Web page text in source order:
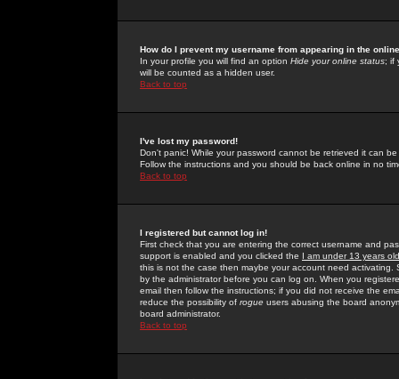
How do I prevent my username from appearing in the
In your profile you will find an option Hide your online status; if
will be counted as a hidden user.
Back to top
I've lost my password!
Don't panic! While your password cannot be retrieved it can
Follow the instructions and you should be back online in no
Back to top
I registered but cannot log in!
First check that you are entering the correct username and
support is enabled and you clicked the I am under 13 years old
this is not the case then maybe your account need activating.
by the administrator before you can log on. When you
email then follow the instructions; if you did not receive the
reduce the possibility of rogue users abusing the board
board administrator.
Back to top